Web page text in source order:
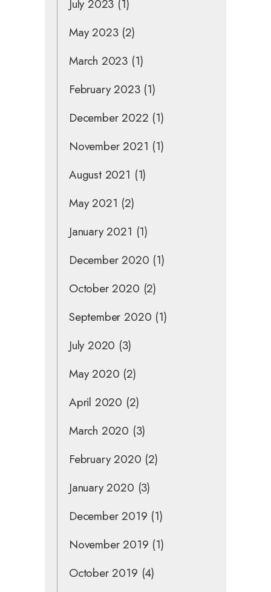
July 2023 (1)
May 2023(2)
March 2023 (1)
February 2023(1)
December 2022 (1)
November 2021 (1)
August 2021 (1)
May 2021 (2)
January 2021 (1)
December 2020 (1)
October 2020 (2)
September 2020 (1)
July 2020 (3)
May 2020 (2)
April 2020 (2)
March 2020 (3)
February 2020 (2)
January 2020 (3)
December 2019 (1)
November 2019 (1)
October 2019 (4)